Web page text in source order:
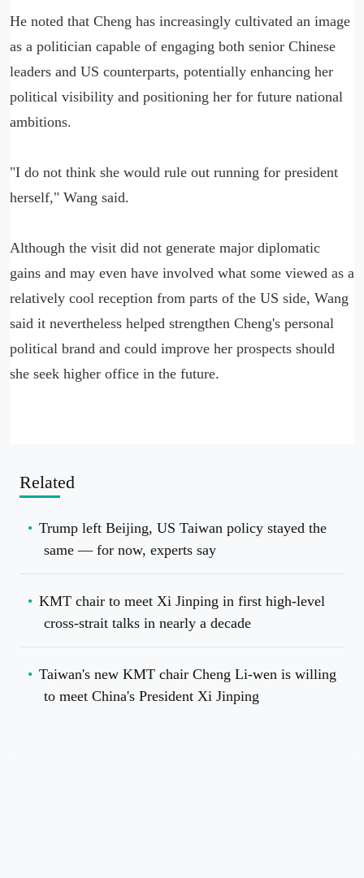
He noted that Cheng has increasingly cultivated an image
as a politician capable of engaging both senior Chinese
leaders and US counterparts, potentially enhancing her
political visibility and positioning her for future national
ambitions.
"I do not think she would rule out running for president
herself," Wang said.
Although the visit did not generate major diplomatic
gains and may even have involved what some viewed as a
relatively cool reception from parts of the US side, Wang
said it nevertheless helped strengthen Cheng's personal
political brand and could improve her prospects should
she seek higher office in the future.
Related
Trump left Beijing, US Taiwan policy stayed the
same — for now, experts say
KMT chair to meet Xi Jinping in first high-level
cross-strait talks in nearly a decade
Taiwan's new KMT chair Cheng Li-wen is willing
to meet China's President Xi Jinping